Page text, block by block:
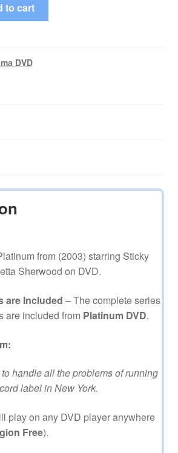
to cart
DVD
from (2003) starring Sticky
Sherwood on DVD.
are Included – The complete series
are included from Platinum DVD.
to handle all the problems of running
label in New York.
play on any DVD player anywhere
Free).